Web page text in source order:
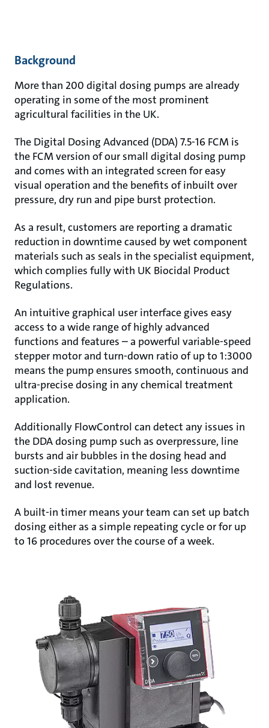
Background
More than 200 digital dosing pumps are already
operating in some of the most prominent
agricultural facilities in the UK.
The Digital Dosing Advanced (DDA) 7.5-16 FCM is
the FCM version of our small digital dosing pump
and comes with an integrated screen for easy
visual operation and the benefits of inbuilt over
pressure, dry run and pipe burst protection.
As a result, customers are reporting a dramatic
reduction in downtime caused by wet component
materials such as seals in the specialist equipment,
which complies fully with UK Biocidal Product
Regulations.
An intuitive graphical user interface gives easy
access to a wide range of highly advanced
functions and features – a powerful variable-speed
stepper motor and turn-down ratio of up to 1:3000
means the pump ensures smooth, continuous and
ultra-precise dosing in any chemical treatment
application.
Additionally FlowControl can detect any issues in
the DDA dosing pump such as overpressure, line
bursts and air bubbles in the dosing head and
suction-side cavitation, meaning less downtime
and lost revenue.
A built-in timer means your team can set up batch
dosing either as a simple repeating cycle or for up
to 16 procedures over the course of a week.